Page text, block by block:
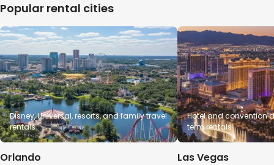
Popular rental cities
Disney, Universal, resorts, and family travel
rentals
Orlando
Hotel and convention
term rentals
Las Vegas